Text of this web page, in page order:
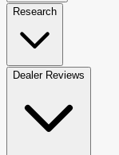
Research
Dealer Reviews